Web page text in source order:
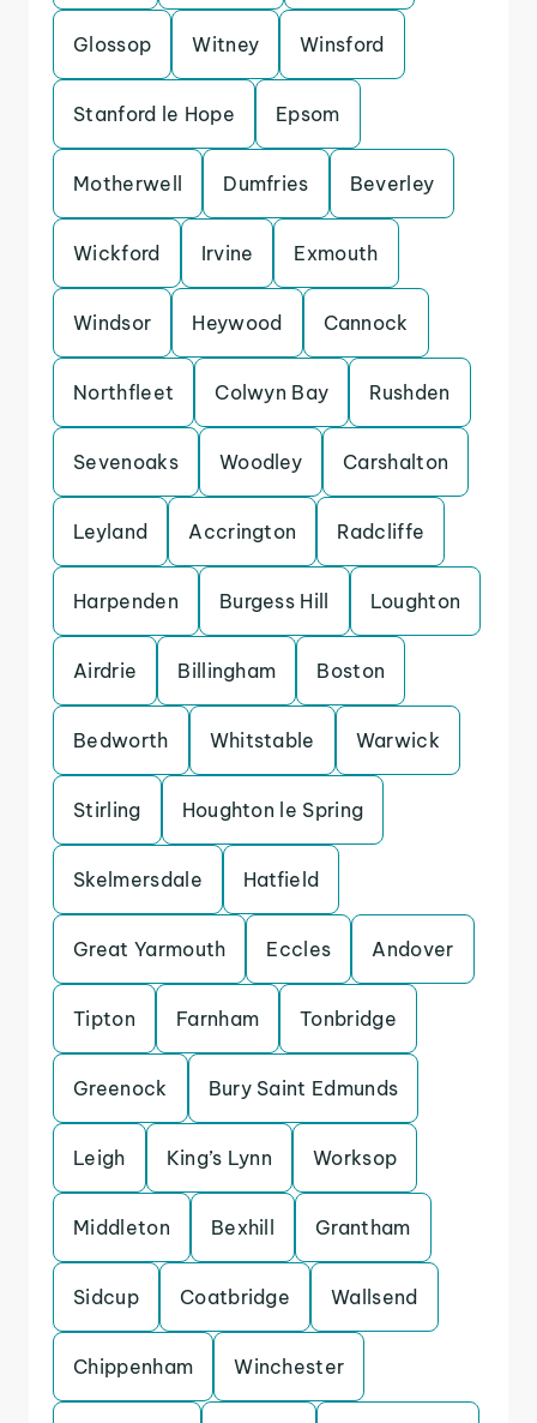
Glossop Witney Winsford
Stanford le Hope Epsom
Motherwell Dumfries Beverley
Wickford Irvine Exmouth
Windsor Heywood Cannock
Northfleet Colwyn Bay Rushden
Sevenoaks Woodley Carshalton
Leyland Accrington Radcliffe
Harpenden Burgess Hill Loughton
Airdrie Billingham Boston
Bedworth Whitstable Warwick
Stirling Houghton le Spring
Skelmersdale Hatfield
Great Yarmouth Eccles Andover
Tipton Farnham Tonbridge
Greenock Bury Saint Edmunds
Leigh King’s Lynn Worksop
Middleton Bexhill Grantham
Sidcup Coatbridge Wallsend
Chippenham Winchester